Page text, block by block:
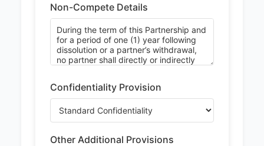
Non-Compete Details
Confidentiality Provision
Other Additional Provisions